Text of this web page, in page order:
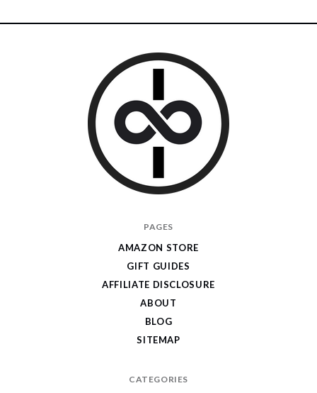
PAGES
AMAZON STORE
GIFT GUIDES
AFFILIATE DISCLOSURE
ABOUT
BLOG
SITEMAP
CATEGORIES